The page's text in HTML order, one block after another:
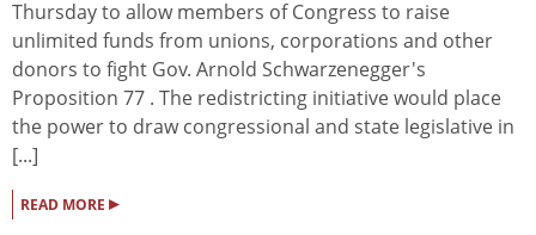
Thursday to allow members of Congress to raise
unlimited funds from unions, corporations and other
donors to fight Gov. Arnold Schwarzenegger's
Proposition 77 . The redistricting initiative would place
the power to draw congressional and state legislative in
[...]
READ MORE ▸